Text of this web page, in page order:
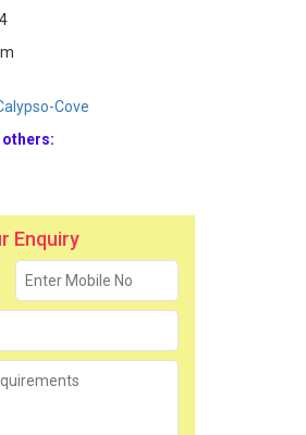
Cove
others:
Enquiry